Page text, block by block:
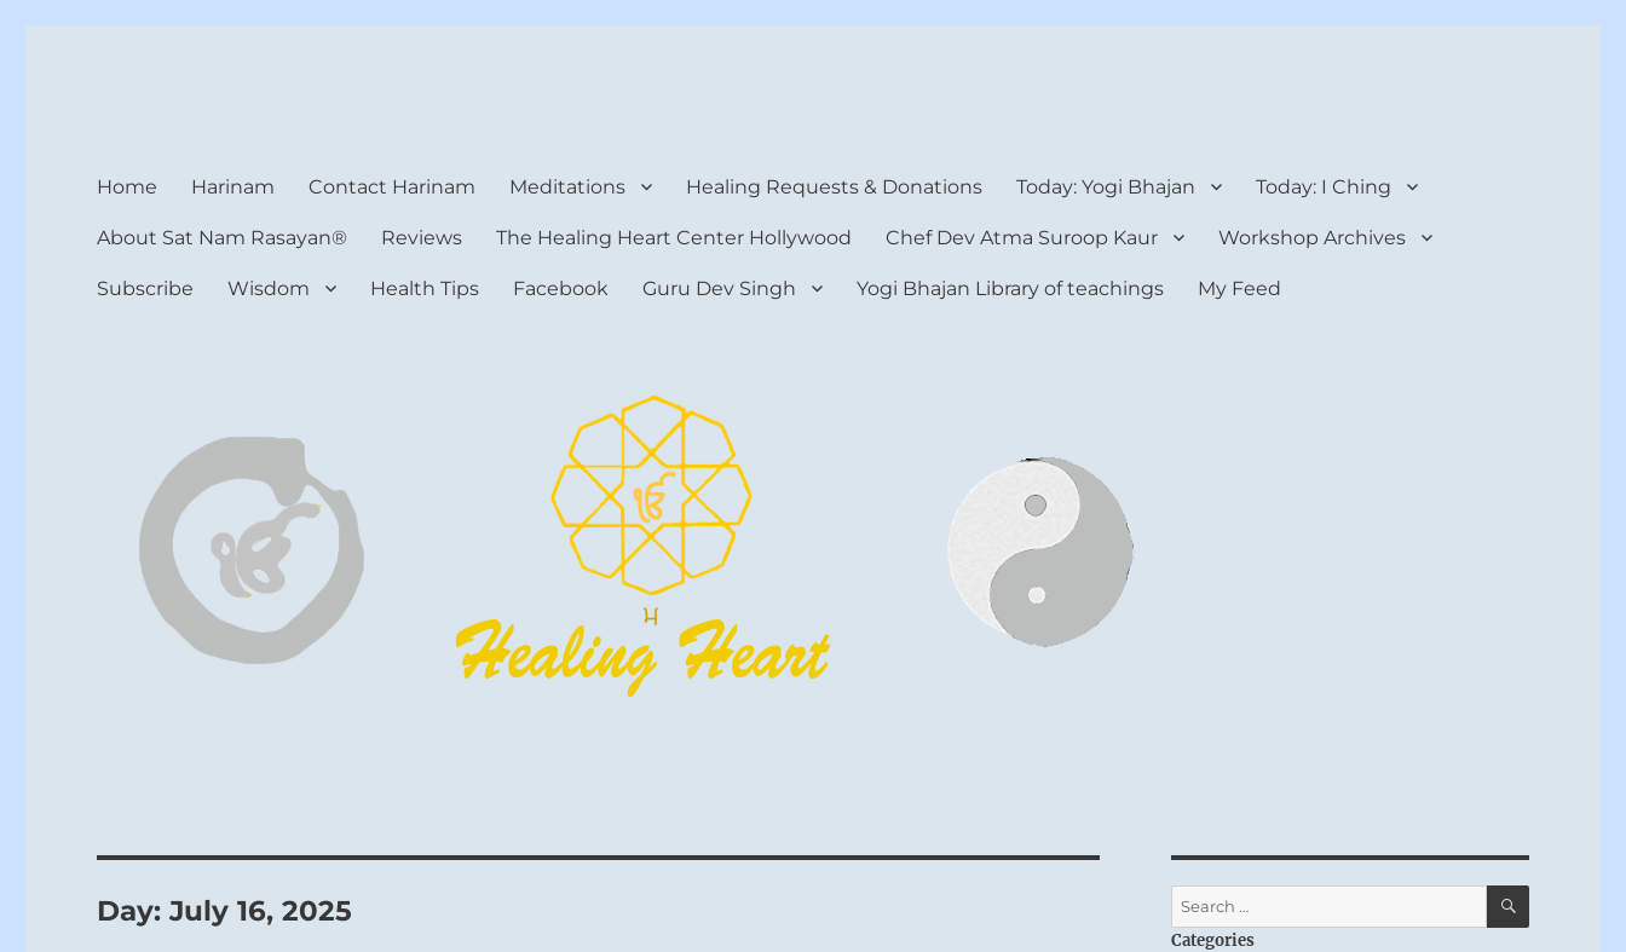
Home Harinam Contact Harinam Meditations Healing Requests & Donations Today: Yogi Bhajan Today: I Ching
About Sat Nam Rasayan® Reviews The Healing Heart Center Hollywood Chef Dev Atma Suroop Kaur Workshop Archives
Subscribe Wisdom Health Tips Facebook Guru Dev Singh Yogi Bhajan Library of teachings My Feed
Day:July 16, 2025
Search
for:
SEARCH
Categories